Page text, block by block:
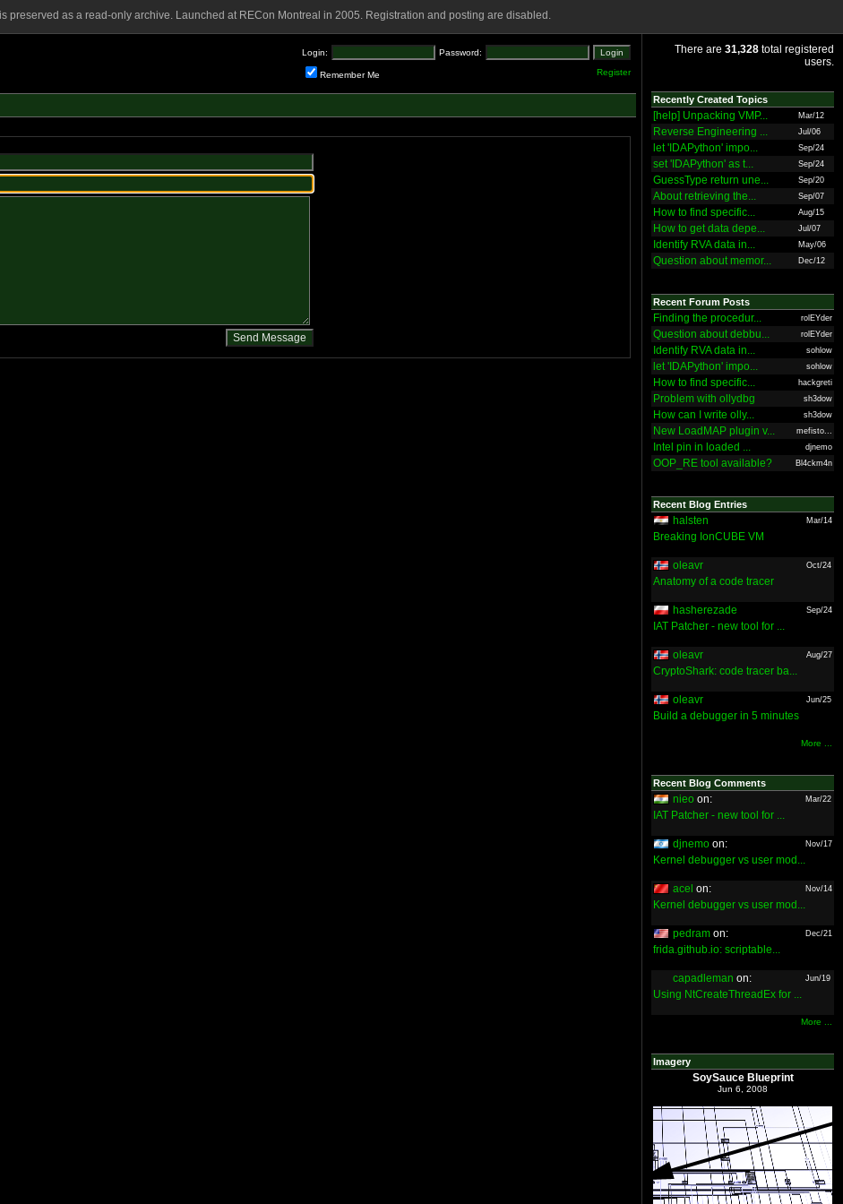
preserved as a read-only archive. Launched at RECon Montreal in 2005. Registration and posting are disabled.
Login: Password:
Remember Me Register
There are 31,328 total registered
users.
Recently Created Topics
[help] Unpacking VMP... Mar/12
Reverse Engineering ... Jul/06
let 'IDAPython' impo... Sep/24
set 'IDAPython' as t... Sep/24
GuessType return une... Sep/20
About retrieving the... Sep/07
How to find specific... Aug/15
How to get data depe... Jul/07
Identify RVA data in... May/06
Question about memor... Dec/12
Recent Forum Posts
Finding the procedur... rolEYder
Question about debbu... rolEYder
Identify RVA data in... sohlow
let 'IDAPython' impo... sohlow
How to find specific... hackgreti
Problem with ollydbg sh3dow
How can I write olly... sh3dow
New LoadMAP plugin v... mefisto...
Intel pin in loaded ... djnemo
OOP_RE tool available? Bl4ckm4n
Recent Blog Entries
halsten Mar/14
Breaking IonCUBE VM
oleavr Oct/24
Anatomy of a code tracer
hasherezade Sep/24
IAT Patcher - new tool for ...
oleavr Aug/27
CryptoShark: code tracer ba...
oleavr Jun/25
Build a debugger in 5 minutes
More ...
Recent Blog Comments
nieo on: Mar/22
IAT Patcher - new tool for ...
djnemo on: Nov/17
Kernel debugger vs user mod...
acel on: Nov/14
Kernel debugger vs user mod...
pedram on: Dec/21
frida.github.io: scriptable...
capadleman on: Jun/19
Using NtCreateThreadEx for ...
More ...
Imagery
SoySauce Blueprint
Jun 6, 2008